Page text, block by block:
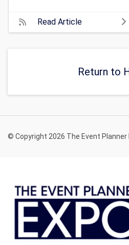
Read Article
Return to
© Copyright 2026 The Event Planner